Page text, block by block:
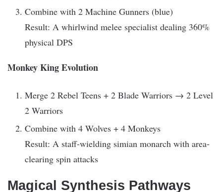
Combine with 2 Machine Gunners (blue)
Result: A whirlwind melee specialist dealing 360%
physical DPS
Monkey King Evolution
Merge 2 Rebel Teens + 2 Blade Warriors → 2 Level
2 Warriors
Combine with 4 Wolves + 4 Monkeys
Result: A staff-wielding simian monarch with area-
clearing spin attacks
Magical Synthesis Pathways